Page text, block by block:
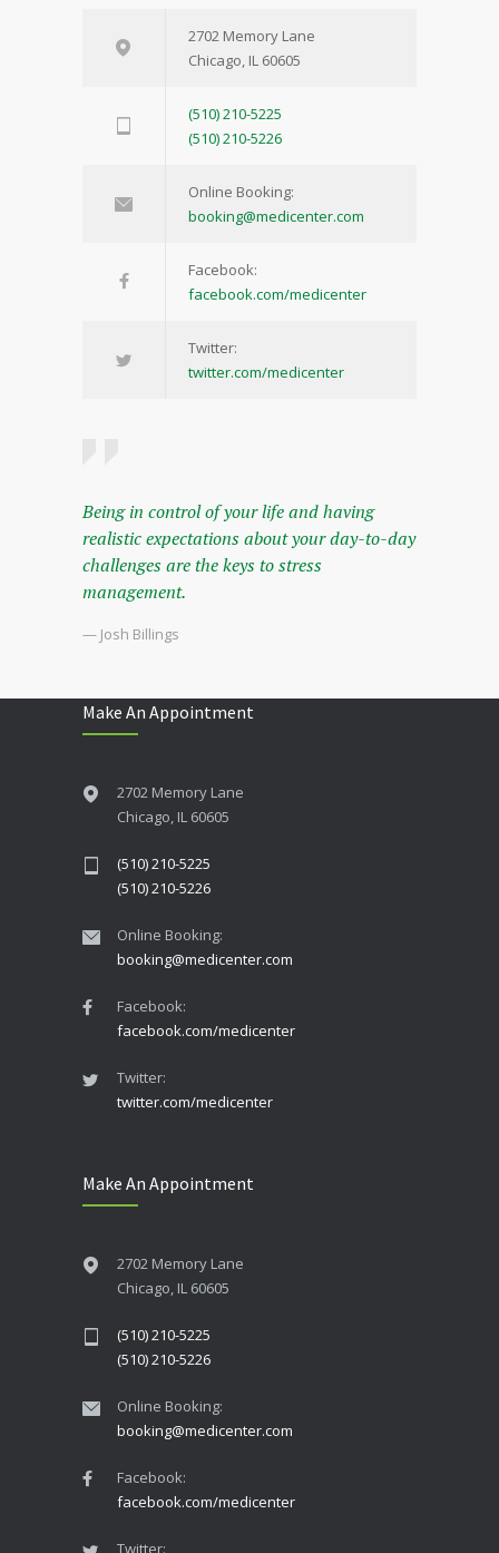
2702 Memory Lane
Chicago, IL 60605
(510) 210-5225
(510) 210-5226
Online Booking:
booking@medicenter.com
Facebook:
facebook.com/medicenter
Twitter:
twitter.com/medicenter
Being in control of your life and having
realistic expectations about your day-to-day
challenges are the keys to stress
management.
— Josh Billings
Make An Appointment
2702 Memory Lane
Chicago, IL 60605
(510) 210-5225
(510) 210-5226
Online Booking:
booking@medicenter.com
Facebook:
facebook.com/medicenter
Twitter:
twitter.com/medicenter
Make An Appointment
2702 Memory Lane
Chicago, IL 60605
(510) 210-5225
(510) 210-5226
Online Booking:
booking@medicenter.com
Facebook:
facebook.com/medicenter
Twitter: